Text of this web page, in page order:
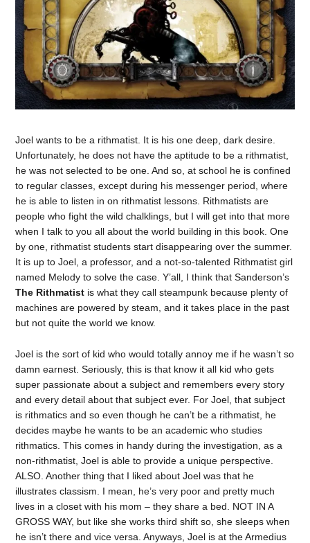
Joel wants to be a rithmatist. It is his one deep, dark desire.
Unfortunately, he does not have the aptitude to be a rithmatist,
he was not selected to be one. And so, at school he is confined
to regular classes, except during his messenger period, where
he is able to listen in on rithmatist lessons. Rithmatists are
people who fight the wild chalklings, but I will get into that more
when I talk to you all about the world building in this book. One
by one, rithmatist students start disappearing over the summer.
It is up to Joel, a professor, and a not-so-talented Rithmatist girl
named Melody to solve the case. Y’all, I think that Sanderson’s
The Rithmatist is what they call steampunk because plenty of
machines are powered by steam, and it takes place in the past
but not quite the world we know.
Joel is the sort of kid who would totally annoy me if he wasn’t so
damn earnest. Seriously, this is that know it all kid who gets
super passionate about a subject and remembers every story
and every detail about that subject ever. For Joel, that subject
is rithmatics and so even though he can’t be a rithmatist, he
decides maybe he wants to be an academic who studies
rithmatics. This comes in handy during the investigation, as a
non-rithmatist, Joel is able to provide a unique perspective.
ALSO. Another thing that I liked about Joel was that he
illustrates classism. I mean, he’s very poor and pretty much
lives in a closet with his mom – they share a bed. NOT IN A
GROSS WAY, but like she works third shift so, she sleeps when
he isn’t there and vice versa. Anyways, Joel is at the Armedius